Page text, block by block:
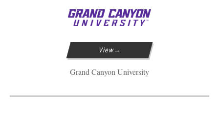
View
Grand Canyon University